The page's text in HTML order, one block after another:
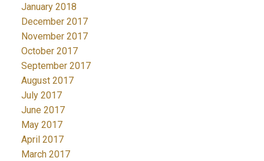
January 2018
December 2017
November 2017
October 2017
September 2017
August 2017
July 2017
June 2017
May 2017
April 2017
March 2017